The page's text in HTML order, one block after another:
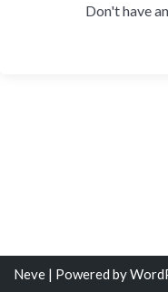
Don't have
Neve | Powered by